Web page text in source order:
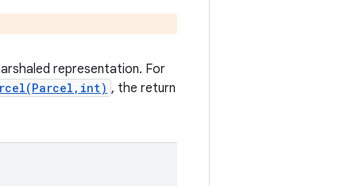
representation. For
, the return